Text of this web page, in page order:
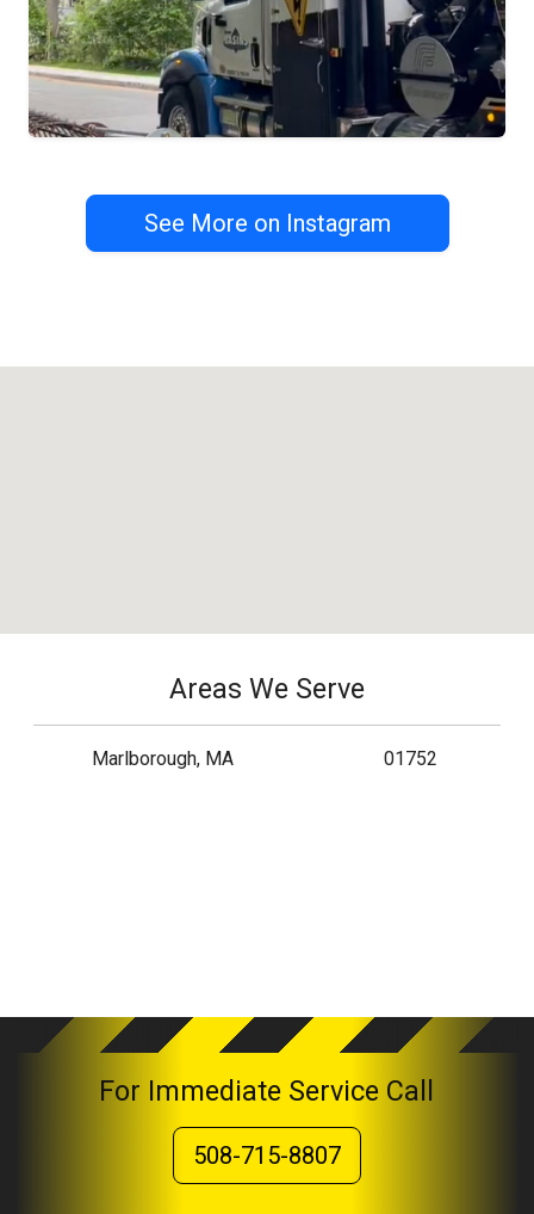
See More on Instagram
Areas We Serve
Marlborough, MA 01752
For Immediate Service Call
508-715-8807